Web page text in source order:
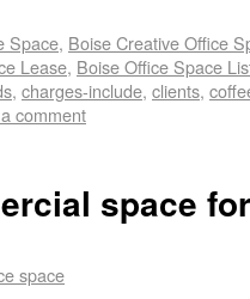
Space, Boise Creative Office
Lease, Boise Office Space
, charges-include, clients,
comment
space
space